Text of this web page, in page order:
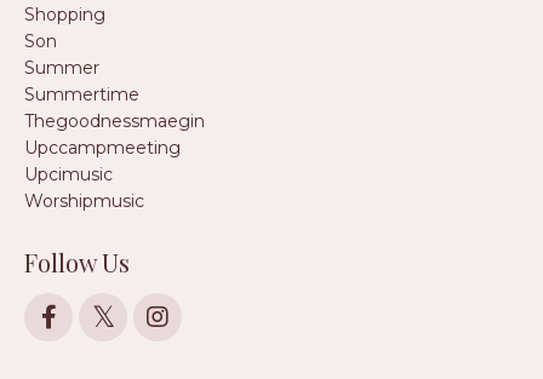
Shopping
Son
Summer
Summertime
Thegoodnessmaegin
Upccampmeeting
Upcimusic
Worshipmusic
Follow Us